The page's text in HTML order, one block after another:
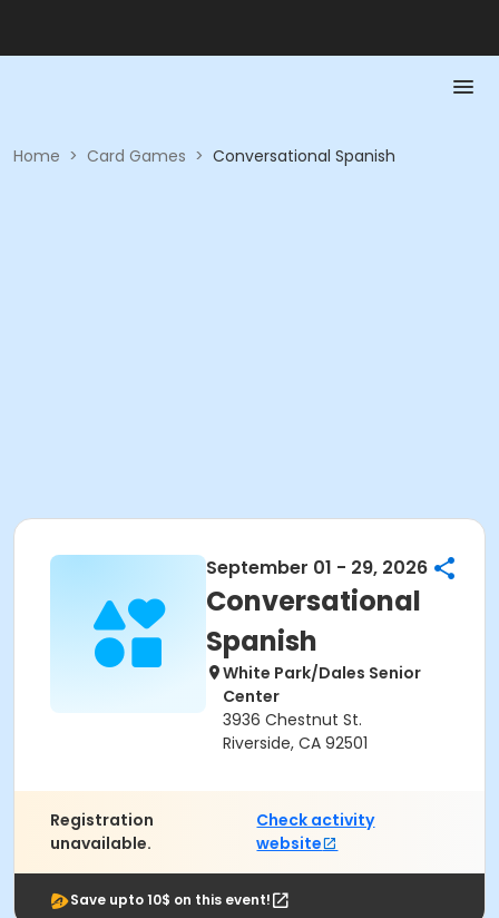
Home > Card Games > Conversational Spanish
September 01 - 29, 2026
Conversational
Spanish
White Park/Dales Senior
Center
3936 Chestnut St.
Riverside, CA 92501
Registration
unavailable.
Check activity
website
Save upto 10$ on this event!